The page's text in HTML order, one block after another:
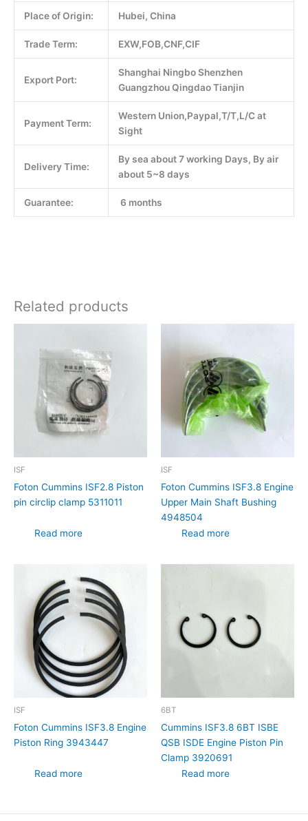
Place of Origin: Hubei, China
Trade Term: EXW,FOB,CNF,CIF
Export Port:
Shanghai Ningbo Shenzhen
Guangzhou Qingdao Tianjin
Payment Term:
Western Union,Paypal,T/T,L/C at
Sight
Delivery Time:
By sea about 7 working Days, By air
about 5~8 days
Guarantee: 6 months
Related products
ISF
Foton Cummins ISF2.8 Piston
pin circlip clamp 5311011
Read more
ISF
Foton Cummins ISF3.8 Engine
Upper Main Shaft Bushing
4948504
Read more
ISF
Foton Cummins ISF3.8 Engine
Piston Ring 3943447
Read more
6BT
Cummins ISF3.8 6BT ISBE
QSB ISDE Engine Piston Pin
Clamp 3920691
Read more